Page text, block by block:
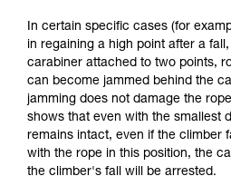
advice itself. You must
understood the
for Use to be able to
supplementary
Mastering these
training. Work with a
your ability to perform
and independently
unsupervised.
In certain specific cases (for
in regaining a high point after a
carabiner attached to two points,
can become jammed behind the
jamming does not damage the
shows that even with the smallest
remains intact, even if the climber
with the rope in this position, the
the climber's fall will be arrested.